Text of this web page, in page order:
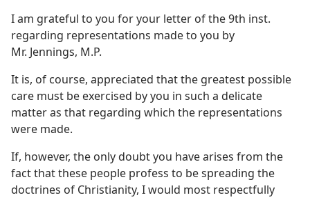
I am grateful to you for your letter of the 9th inst.
regarding representations made to you by
Mr. Jennings, M.P.
It is, of course, appreciated that the greatest possible
care must be exercised by you in such a delicate
matter as that regarding which the representations
were made.
If, however, the only doubt you have arises from the
fact that these people profess to be spreading the
doctrines of Christianity, I would most respectfully